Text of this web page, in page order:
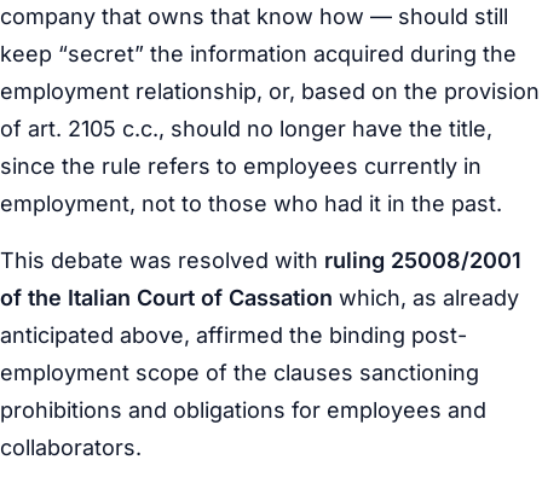
company that owns that know how — should still
keep “secret” the information acquired during the
employment relationship, or, based on the provision
of art. 2105 c.c., should no longer have the title,
since the rule refers to employees currently in
employment, not to those who had it in the past.
This debate was resolved with ruling 25008/2001
of the Italian Court of Cassation which, as already
anticipated above, affirmed the binding post-
employment scope of the clauses sanctioning
prohibitions and obligations for employees and
collaborators.